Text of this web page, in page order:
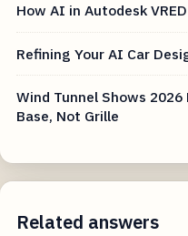
How AI in Autodesk
Refining Your AI Car
Wind Tunnel Shows
Base, Not Grille
Related answers